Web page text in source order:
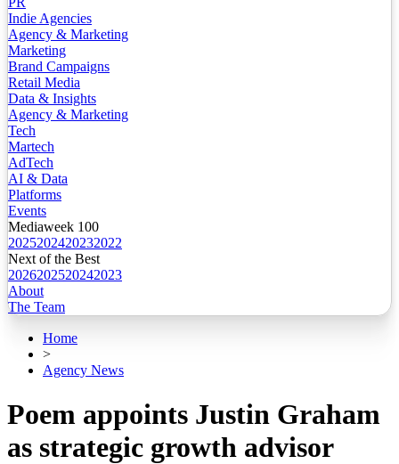
Indie Agencies
Agency & Marketing
Marketing
Brand Campaigns
Retail Media
Data & Insights
Agency & Marketing
Tech
Martech
AdTech
AI & Data
Platforms
Events
Mediaweek 100
2025202420232022
Next of the Best
2026202520242023
About
The Team
Home
>
Agency News
Poem appoints Justin Graham
as strategic growth advisor